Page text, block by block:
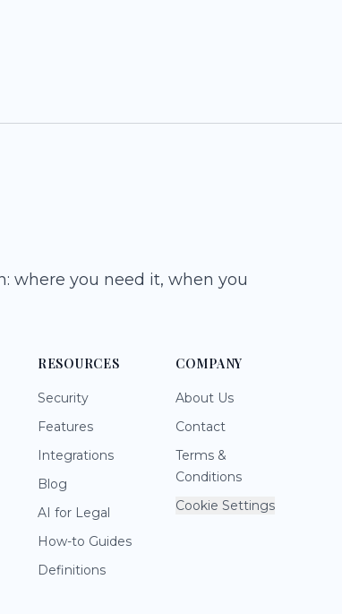
where you need it, when you
RESOURCES
Security
Features
Integrations
Blog
AI for Legal
How-to Guides
Definitions
COMPANY
About Us
Contact
Terms &
Conditions
Cookie Settings